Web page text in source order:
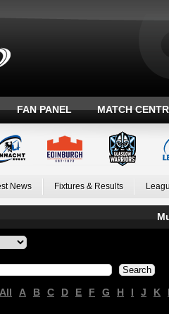
FAN PANEL MATCH
News Fixtures & Results
All A B C D E F G H I J K